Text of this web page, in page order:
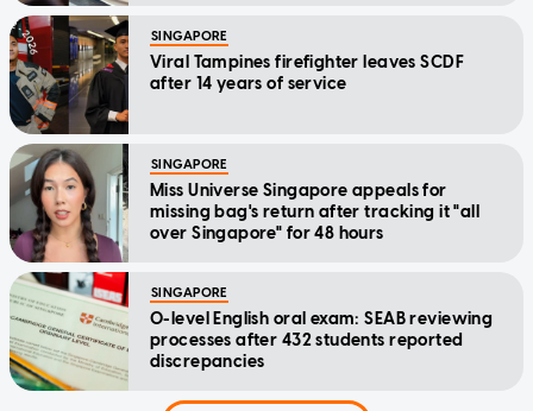
SINGAPORE
Viral Tampines firefighter leaves SCDF
after 14 years of service
SINGAPORE
Miss Universe Singapore appeals for
missing bag's return after tracking it "all
over Singapore" for 48 hours
SINGAPORE
O-level English oral exam: SEAB reviewing
processes after 432 students reported
discrepancies